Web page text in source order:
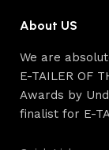
About US
We are
E-TAILER OF
Awards by
finalist for E-